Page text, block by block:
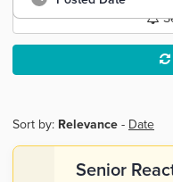
Sort by: Relevance - Date
Senior